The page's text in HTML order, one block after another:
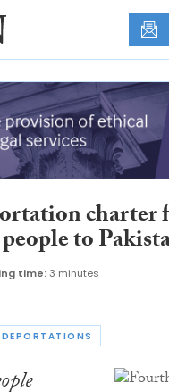
charter
to
time:3 minutes
DEPORTATIONS